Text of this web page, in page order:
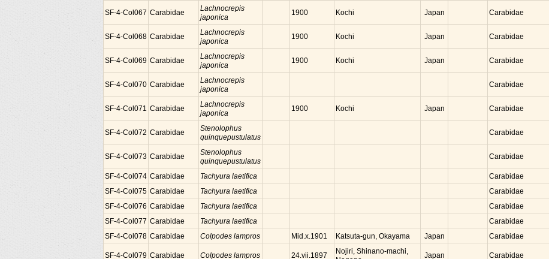
SF-4-Col067 Carabidae
Lachnocrepis
japonica
1900 Kochi Japan Carabidae
SF-4-Col068 Carabidae
Lachnocrepis
japonica
1900 Kochi Japan Carabidae
SF-4-Col069 Carabidae
Lachnocrepis
japonica
1900 Kochi Japan Carabidae
SF-4-Col070 Carabidae
Lachnocrepis
japonica
Carabidae
SF-4-Col071 Carabidae
Lachnocrepis
japonica
1900 Kochi Japan Carabidae
SF-4-Col072 Carabidae
Stenolophus
quinquepustulatus
Carabidae
SF-4-Col073 Carabidae
Stenolophus
quinquepustulatus
Carabidae
SF-4-Col074 Carabidae Tachyura laetifica Carabidae
SF-4-Col075 Carabidae Tachyura laetifica Carabidae
SF-4-Col076 Carabidae Tachyura laetifica Carabidae
SF-4-Col077 Carabidae Tachyura laetifica Carabidae
SF-4-Col078 Carabidae Colpodes lampros Mid.x.1901 Katsuta-gun, Okayama Japan Carabidae
SF-4-Col079 Carabidae Colpodes lampros 24.vii.1897
Nojiri, Shinano-machi,
Japan Carabidae